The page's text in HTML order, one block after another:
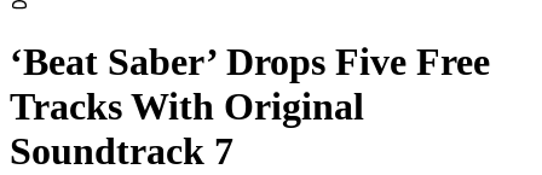
‘Beat Saber’ Drops Five Free
Tracks With Original
Soundtrack 7